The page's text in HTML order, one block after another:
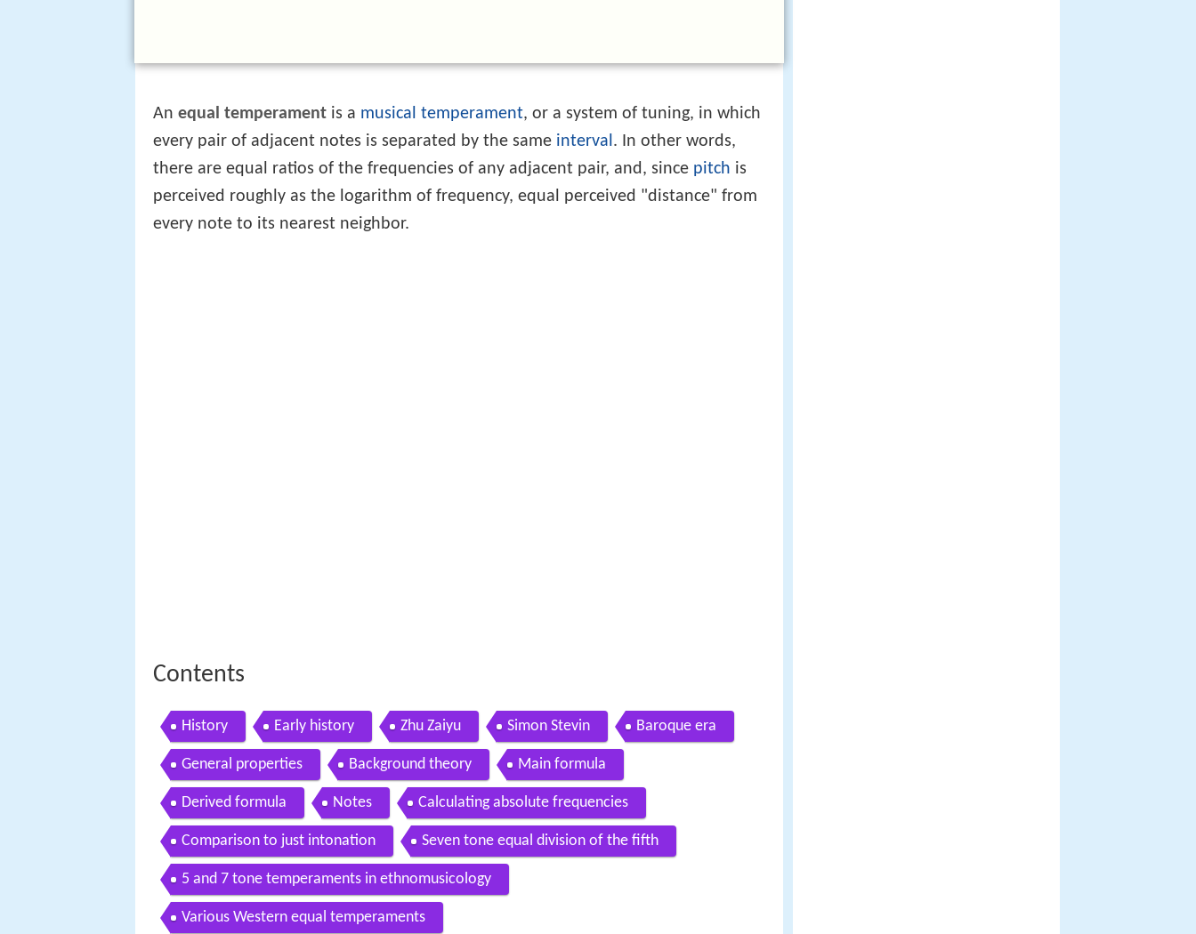
An equal temperament is a musical temperament, or a system of tuning, in which
every pair of adjacent notes is separated by the same interval. In other words,
there are equal ratios of the frequencies of any adjacent pair, and, since pitch is
perceived roughly as the logarithm of frequency, equal perceived "distance" from
every note to its nearest neighbor.
Contents
History Early history Zhu Zaiyu Simon Stevin Baroque era
General properties Background theory Main formula
Derived formula Notes Calculating absolute frequencies
Comparison to just intonation Seven tone equal division of the fifth
5 and 7 tone temperaments in ethnomusicology
Various Western equal temperaments